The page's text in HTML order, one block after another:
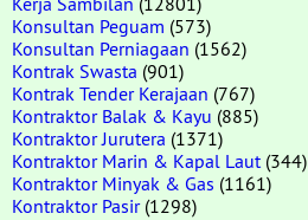
Konsultan Peguam (573)
Konsultan Perniagaan (1562)
Kontrak Swasta (901)
Kontrak Tender Kerajaan (767)
Kontraktor Balak & Kayu (885)
Kontraktor Jurutera (1371)
Kontraktor Marin & Kapal Laut (344)
Kontraktor Minyak & Gas (1161)
Kontraktor Pasir(1298)